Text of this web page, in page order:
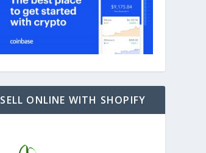
SELL ONLINE WITH SHOPIFY